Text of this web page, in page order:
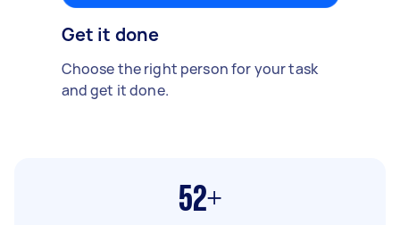
Get it done
Choose the right person for your task
and get it done.
52+